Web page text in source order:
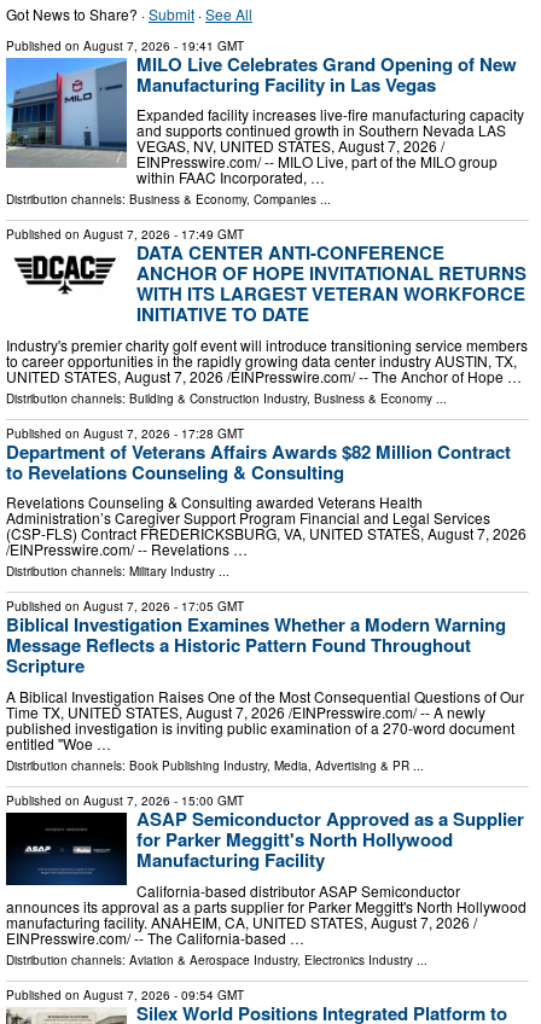
Got News to Share? ·Submit ·See All
Published on August 7, 2026 - 19:41 GMT
MILO Live Celebrates Grand Opening of New
Manufacturing Facility in Las Vegas
Expanded facility increases live-fire manufacturing capacity
and supports continued growth in Southern Nevada LAS
VEGAS, NV, UNITED STATES, August 7, 2026 /⁨
EINPresswire.com⁩/ -- MILO Live, part of the MILO group
within FAAC Incorporated, …
Distribution channels: Business & Economy, Companies ...
Published on August 7, 2026 - 17:49 GMT
DATA CENTER ANTI-CONFERENCE
ANCHOR OF HOPE INVITATIONAL RETURNS
WITH ITS LARGEST VETERAN WORKFORCE
INITIATIVE TO DATE
Industry's premier charity golf event will introduce transitioning service members
to career opportunities in the rapidly growing data center industry AUSTIN, TX,
UNITED STATES, August 7, 2026 /⁨EINPresswire.com⁩/ -- The Anchor of Hope …
Distribution channels: Building & Construction Industry, Business & Economy
Published on August 7, 2026 - 17:28 GMT
Department of Veterans Affairs Awards $82 Million Contract
to Revelations Counseling & Consulting
Revelations Counseling & Consulting awarded Veterans Health
Administration’s Caregiver Support Program Financial and Legal Services
(CSP-FLS) Contract FREDERICKSBURG, VA, UNITED STATES, August 7, 2026
/⁨EINPresswire.com⁩/ -- Revelations …
Distribution channels: Military Industry ...
Published on August 7, 2026 - 17:05 GMT
Biblical Investigation Examines Whether a Modern Warning
Message Reflects a Historic Pattern Found Throughout
Scripture
A Biblical Investigation Raises One of the Most Consequential Questions of Our
Time TX, UNITED STATES, August 7, 2026 /⁨EINPresswire.com⁩/ -- A newly
published investigation is inviting public examination of a 270-word document
entitled "Woe …
Distribution channels: Book Publishing Industry, Media, Advertising & PR ...
Published on August 7, 2026 - 15:00 GMT
ASAP Semiconductor Approved as a Supplier
for Parker Meggitt's North Hollywood
Manufacturing Facility
California-based distributor ASAP Semiconductor
announces its approval as a parts supplier for Parker Meggitt's North Hollywood
manufacturing facility. ANAHEIM, CA, UNITED STATES, August 7, 2026 /⁨
EINPresswire.com⁩/ -- The California-based …
Distribution channels: Aviation & Aerospace Industry, Electronics Industry
Published on August 7, 2026 - 09:54 GMT
Silex World Positions Integrated Platform to